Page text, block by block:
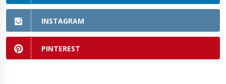
INSTAGRAM
PINTEREST